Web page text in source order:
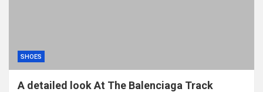
SHOES
A detailed look At The Balenciaga Track